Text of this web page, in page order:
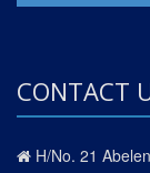
CONTACT
H/No. 21